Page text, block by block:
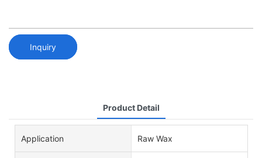
Inquiry
Product Detail
Application Raw Wax